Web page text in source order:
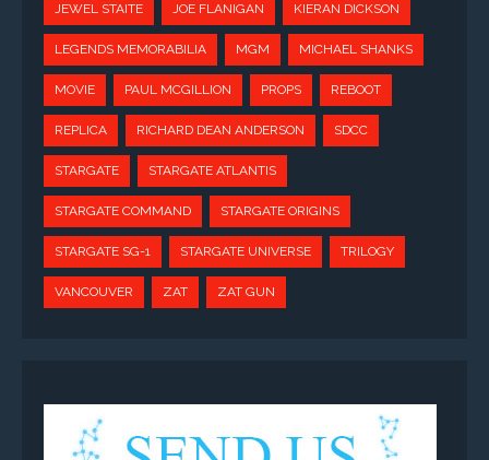
JEWEL STAITE JOE FLANIGAN KIERAN DICKSON
LEGENDS MEMORABILIA MGM MICHAEL SHANKS
MOVIE PAUL MCGILLION PROPS REBOOT
REPLICA RICHARD DEAN ANDERSON SDCC
STARGATE STARGATE ATLANTIS
STARGATE COMMAND STARGATE ORIGINS
STARGATE SG-1 STARGATE UNIVERSE TRILOGY
VANCOUVER ZAT ZAT GUN